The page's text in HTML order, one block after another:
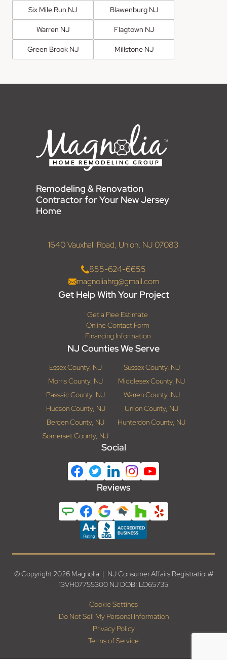
Six Mile Run NJ Blawenburg NJ
Warren NJ Flagtown NJ
Green Brook NJ Millstone NJ
Remodeling & Renovation
Contractor for Your New Jersey
Home
1640 Vauxhall Road, Union, NJ 07083
855-624-6655
magnoliahrg@gmail.com
Get Help With Your Project
Get a Free Estimate
Online Contact Form
Financing Information
NJ Counties We Serve
Essex County, NJ
Sussex County, NJ
Morris County, NJ
Middlesex County, NJ
Passaic County, NJ
Warren County, NJ
Hudson County, NJ
Union County, NJ
Bergen County, NJ
Hunterdon County, NJ
Somerset County, NJ
Social
Reviews
© Copyright 2026 Magnolia | NJ Consumer Affairs Registration#
13VH07755300 NJ DOB: LO65735
Cookie Settings
Do Not Sell My Personal Information
Privacy Policy
Terms of Service